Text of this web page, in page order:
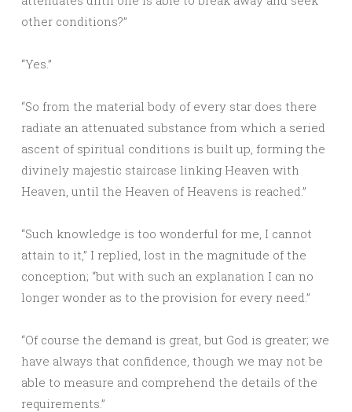
other conditions?”
“Yes.”
“So from the material body of every star does there
radiate an attenuated substance from which a seried
ascent of spiritual conditions is built up, forming the
divinely majestic staircase linking Heaven with
Heaven, until the Heaven of Heavens is reached.”
“Such knowledge is too wonderful for me, I cannot
attain to it,” I replied, lost in the magnitude of the
conception; “but with such an explanation I can no
longer wonder as to the provision for every need.”
“Of course the demand is great, but God is greater; we
have always that confidence, though we may not be
able to measure and comprehend the details of the
requirements.”